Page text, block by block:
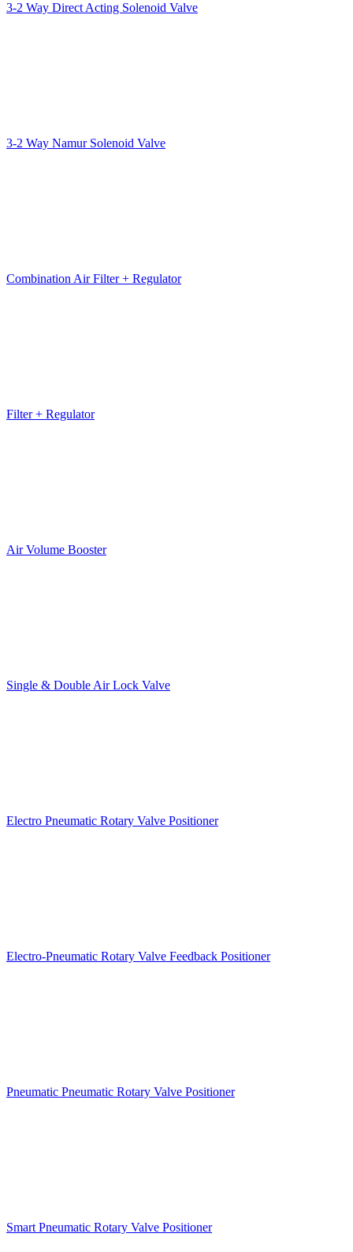
3-2 Way Direct Acting Solenoid Valve
3-2 Way Namur Solenoid Valve
Combination Air Filter + Regulator
Filter + Regulator
Air Volume Booster
Single & Double Air Lock Valve
Electro Pneumatic Rotary Valve Positioner
Electro-Pneumatic Rotary Valve Feedback Positioner
Pneumatic Pneumatic Rotary Valve Positioner
Smart Pneumatic Rotary Valve Positioner